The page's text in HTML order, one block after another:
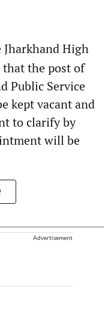
Jharkhand High
that the post of
Public Service
kept vacant and
to clarify by
will be
Advertisement